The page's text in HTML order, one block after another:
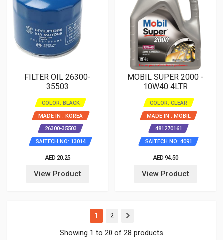
FILTER OIL 26300-
35503
COLOR: BLACK
MADE IN : KOREA
26300-35503
SAITECH NO: 13014
AED 20.25
View Product
MOBIL SUPER 2000 -
10W40 4LTR
COLOR: CLEAR
MADE IN : MOBIL
481270161
SAITECH NO: 4091
AED 94.50
View Product
1 (current)
2
Showing 1 to 20 of 28 products